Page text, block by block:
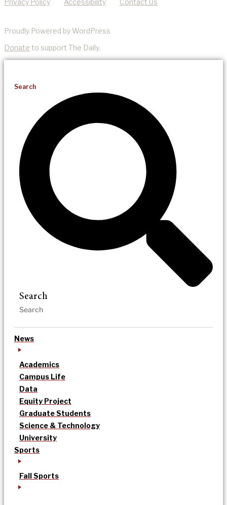
Privacy Policy Accessibility Contact Us
Proudly Powered by WordPress
Donate to support The Daily.
Search
Search
News
Academics
Campus Life
Data
Equity Project
Graduate Students
Science & Technology
University
Sports
Fall Sports